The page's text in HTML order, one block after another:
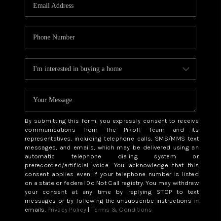
ABOUT PLACE
CONNECT
TOP AREAS
BLOG
By submitting this form, you expressly consent to receive
communications from The Pikoff Team and its
representatives, including telephone calls, SMS/MMS text
messages, and emails, which may be delivered using an
automatic telephone dialing system or
prerecorded/artificial voice. You acknowledge that this
consent applies even if your telephone number is listed
on a state or federal Do Not Call registry. You may withdraw
your consent at any time by replying STOP to text
messages or by following the unsubscribe instructions in
emails. Privacy Policy | Terms & Conditions